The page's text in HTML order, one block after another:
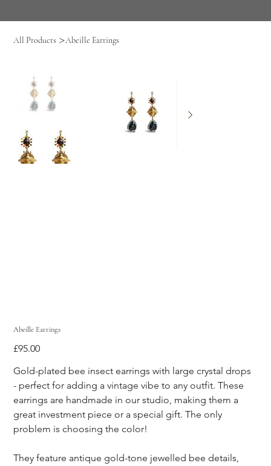
All Products >Abeille Earrings
Abeille Earrings
Price
£95.00
Gold-plated bee insect earrings with large crystal drops
- perfect for adding a vintage vibe to any outfit. These
earrings are handmade in our studio, making them a
great investment piece or a special gift. The only
problem is choosing the color!
They feature antique gold-tone jewelled bee details,